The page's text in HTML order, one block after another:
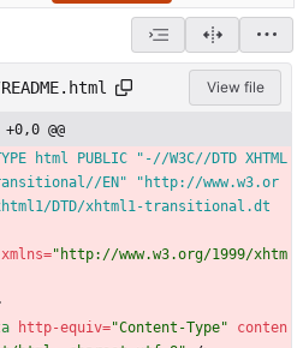
View file
@@
html PUBLIC "-//W3C//DTD XHTML
EN" "http://www.w3.or
DTD/xhtml1-transitional.dt
xmlns="http://www.w3.org/1999/xhtm
http-equiv="Content-Type"
conten